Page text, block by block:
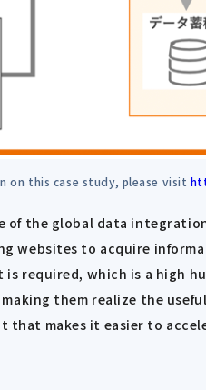
on this case study, please visit
of the global data
websites to acquire
is required, which is a high
them realize the
that makes it easier to